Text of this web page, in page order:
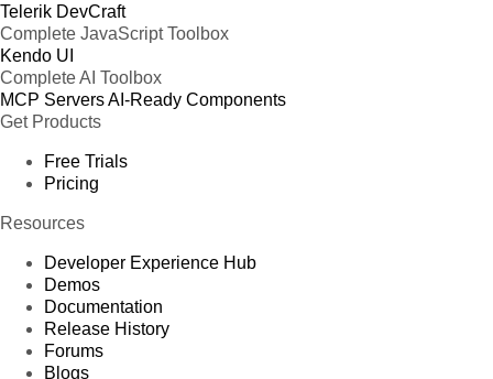
Telerik DevCraft
Complete JavaScript Toolbox
Kendo UI
Complete AI Toolbox
MCP ServersAI-Ready Components
Get Products
Free Trials
Pricing
Resources
Developer Experience Hub
Demos
Documentation
Release History
Forums
Blogs